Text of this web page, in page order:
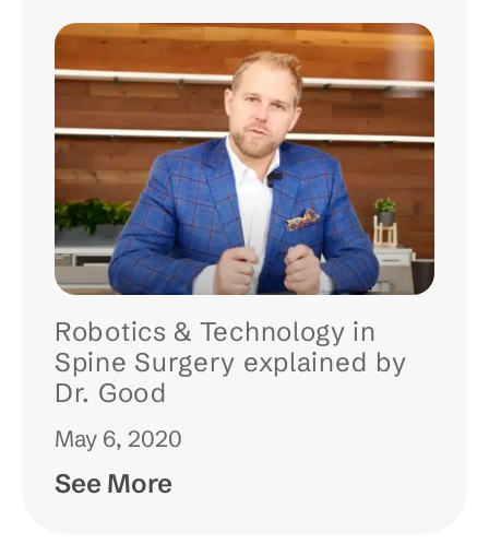
Robotics & Technology in
Spine Surgery explained by
Dr. Good
May 6, 2020
See More